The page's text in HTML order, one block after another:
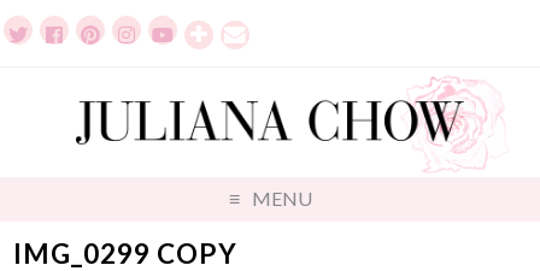
MENU
IMG_0299 COPY